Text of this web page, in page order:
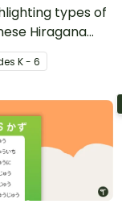
types of
Hiragana
sK - 6